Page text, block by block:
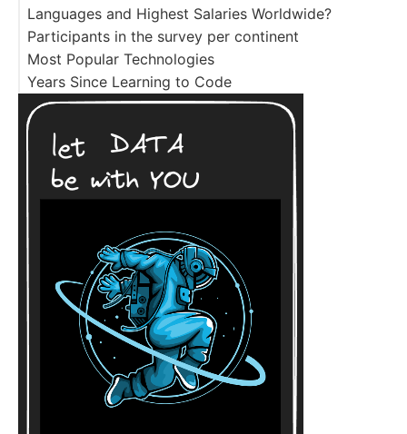
Languages and Highest Salaries Worldwide?
Participants in the survey per continent
Most Popular Technologies
Years Since Learning to Code